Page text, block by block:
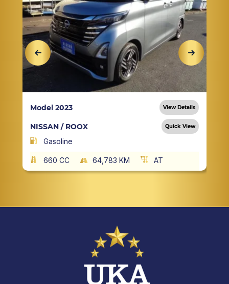
Model 2023 View Details
NISSAN / ROOX Quick View
Gasoline
660 CC 64,783 KM AT